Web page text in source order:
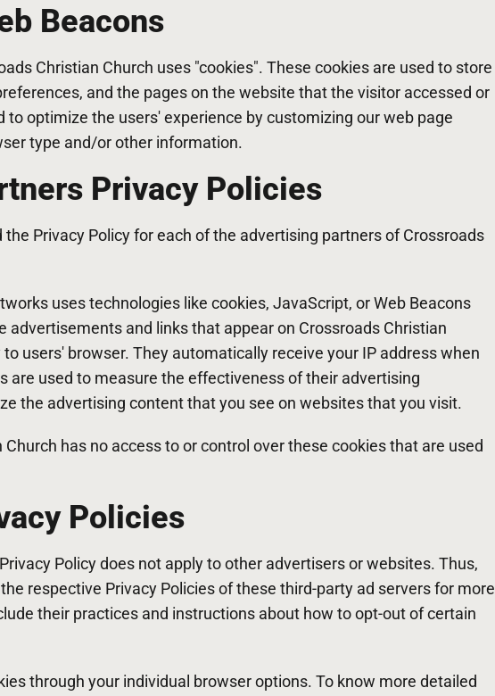
Beacons
Christian Church uses "cookies". These cookies are used to store
and the pages on the website that the visitor accessed or
to optimize the users' experience by customizing our web page
type and/or other information.
Privacy Policies
Privacy Policy for each of the advertising partners of Crossroads
uses technologies like cookies, JavaScript, or Web Beacons
advertisements and links that appear on Crossroads Christian
users' browser. They automatically receive your IP address when
are used to measure the effectiveness of their advertising
the advertising content that you see on websites that you visit.
has no access to or control over these cookies that are used
Policies
Policy does not apply to other advertisers or websites. Thus,
respective Privacy Policies of these third-party ad servers for more
their practices and instructions about how to opt-out of certain
through your individual browser options. To know more detailed